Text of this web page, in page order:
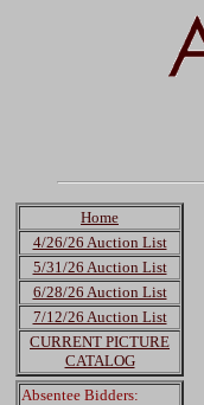
Home
4/26/26 Auction List
5/31/26 Auction List
6/28/26 Auction List
7/12/26 Auction List
CURRENT PICTURE
CATALOG
Absentee Bidders: